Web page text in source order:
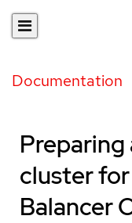
Documentation
Preparing
cluster
Balancer